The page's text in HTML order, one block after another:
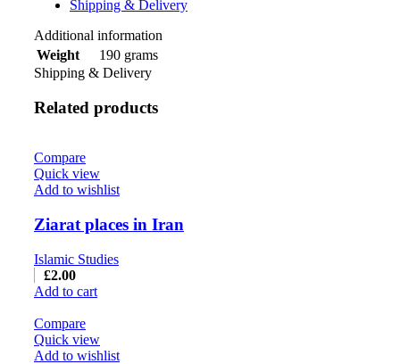
Shipping & Delivery
Additional information
Weight
190 grams
Shipping & Delivery
Related products
Compare
Quick view
Add to wishlist
Ziarat places in Iran
Islamic Studies
£2.00
Add to cart
Compare
Quick view
Add to wishlist